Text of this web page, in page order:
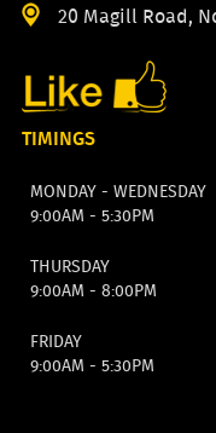
20 Magill Road,
TIMINGS
MONDAY - WEDNESDAY
9:00AM - 5:30PM
THURSDAY
9:00AM - 8:00PM
FRIDAY
9:00AM - 5:30PM